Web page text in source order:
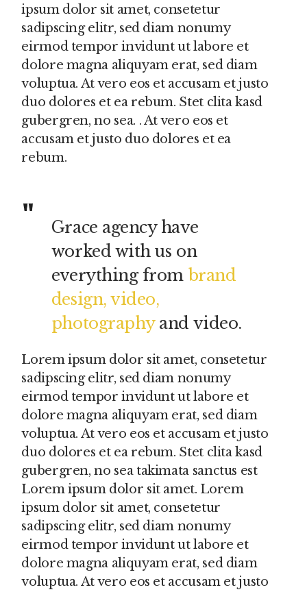
ipsum dolor sit amet, consetetur
sadipscing elitr, sed diam nonumy
eirmod tempor invidunt ut labore et
dolore magna aliquyam erat, sed diam
voluptua. At vero eos et accusam et justo
duo dolores et ea rebum. Stet clita kasd
gubergren, no sea. . At vero eos et
accusam et justo duo dolores et ea
rebum.
Grace agency have
worked with us on
everything from brand
design, video,
photographyand video.
Lorem ipsum dolor sit amet, consetetur
sadipscing elitr, sed diam nonumy
eirmod tempor invidunt ut labore et
dolore magna aliquyam erat, sed diam
voluptua. At vero eos et accusam et justo
duo dolores et ea rebum. Stet clita kasd
gubergren, no sea takimata sanctus est
Lorem ipsum dolor sit amet. Lorem
ipsum dolor sit amet, consetetur
sadipscing elitr, sed diam nonumy
eirmod tempor invidunt ut labore et
dolore magna aliquyam erat, sed diam
voluptua. At vero eos et accusam et justo